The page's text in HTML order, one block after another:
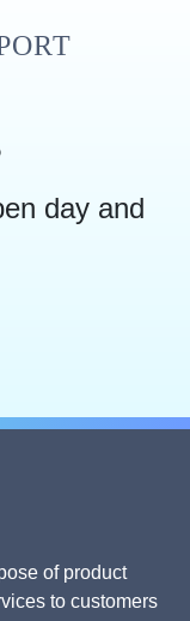
day and
of product
to customers